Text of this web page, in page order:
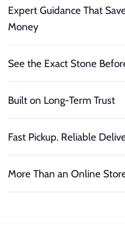
Expert Guidance That
Money
See the Exact Stone
Built on Long-Term Trust
Fast Pickup. Reliable
More Than an Online